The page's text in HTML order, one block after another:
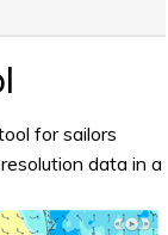
for sailors
data in a